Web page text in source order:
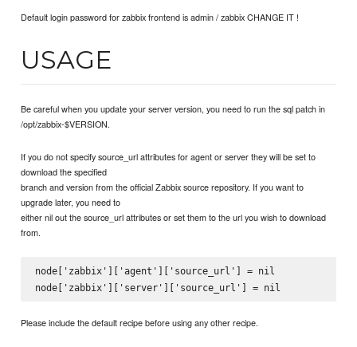
Default login password for zabbix frontend is admin / zabbix CHANGE IT !
USAGE
Be careful when you update your server version, you need to run the sql patch in
/opt/zabbix-$VERSION.
If you do not specify source_url attributes for agent or server they will be set to
download the specified
branch and version from the official Zabbix source repository. If you want to
upgrade later, you need to
either nil out the source_url attributes or set them to the url you wish to download
from.
node['zabbix']['agent']['source_url'] = nil
Please include the default recipe before using any other recipe.